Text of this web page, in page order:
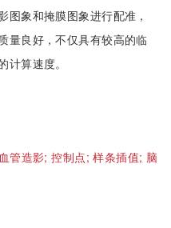
图象和掩膜图象进行配准，
量良好，不仅具有较高的临
算速度。
管造影;控制点;样条插值; 脑